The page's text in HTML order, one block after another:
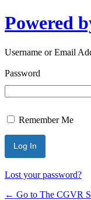
Powered
Username or Email
Password
Remember Me
Lost your password?
← Go to The CGVR